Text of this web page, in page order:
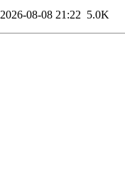
2026-08-08 21:22 5.0K